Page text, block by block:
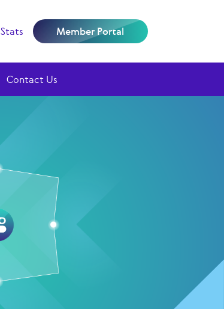
Stats Member Portal
Contact Us